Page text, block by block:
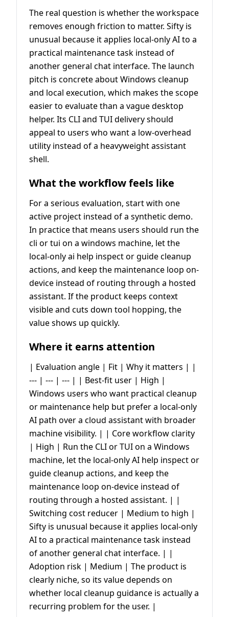
The real question is whether the workspace
removes enough friction to matter. Sifty is
unusual because it applies local-only AI to a
practical maintenance task instead of
another general chat interface. The launch
pitch is concrete about Windows cleanup
and local execution, which makes the scope
easier to evaluate than a vague desktop
helper. Its CLI and TUI delivery should
appeal to users who want a low-overhead
utility instead of a heavyweight assistant
shell.
What the workflow feels like
For a serious evaluation, start with one
active project instead of a synthetic demo.
In practice that means users should run the
cli or tui on a windows machine, let the
local-only ai help inspect or guide cleanup
actions, and keep the maintenance loop on-
device instead of routing through a hosted
assistant. If the product keeps context
visible and cuts down tool hopping, the
value shows up quickly.
Where it earns attention
| Evaluation angle | Fit | Why it matters | |
--- | --- | --- | | Best-fit user | High |
Windows users who want practical cleanup
or maintenance help but prefer a local-only
AI path over a cloud assistant with broader
machine visibility. | | Core workflow clarity
| High | Run the CLI or TUI on a Windows
machine, let the local-only AI help inspect or
guide cleanup actions, and keep the
maintenance loop on-device instead of
routing through a hosted assistant. | |
Switching cost reducer | Medium to high |
Sifty is unusual because it applies local-only
AI to a practical maintenance task instead
of another general chat interface. | |
Adoption risk | Medium | The product is
clearly niche, so its value depends on
whether local cleanup guidance is actually a
recurring problem for the user. |